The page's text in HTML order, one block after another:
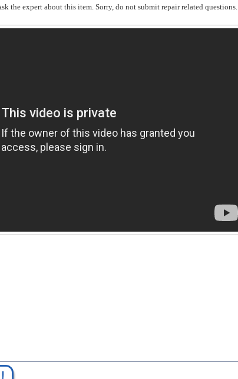
the expert about this item. Sorry, do not submit repair related questions.